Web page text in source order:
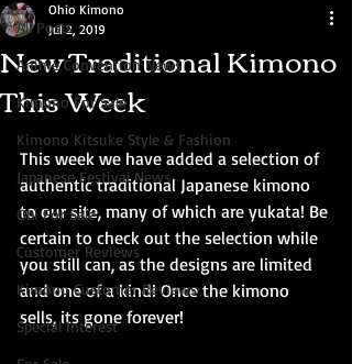
All Posts
Anime Convention News
Kimono For Sale
Kimono Kitsuke Style & Fashion
Japanese Festival News
Obi For Sale
Customer Reviews
Kimono Customer Reviews
Special Interest
New Traditional Kimono
This Week
Ohio Kimono
Jul 2, 2019
This week we have added a selection of
authentic traditional Japanese kimono
to our site, many of which are yukata! Be
certain to check out the selection while
you still can, as the designs are limited
and one of a kind! Once the kimono
sells, its gone forever!